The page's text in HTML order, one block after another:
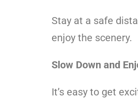
Stay at a safe
enjoy the scenery.
Slow Down and
It’s easy to get